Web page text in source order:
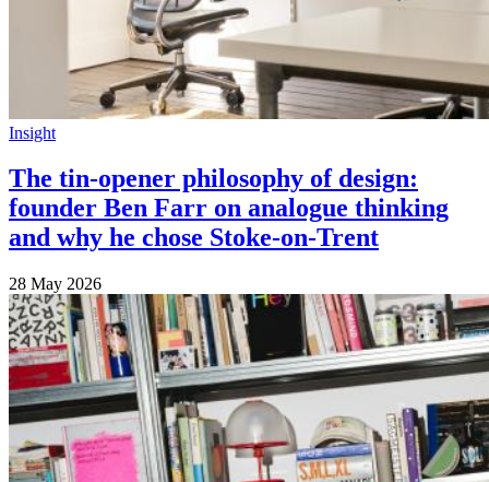
Insight
The tin-opener philosophy of design:
founder Ben Farr on analogue thinking
and why he chose Stoke-on-Trent
28 May 2026